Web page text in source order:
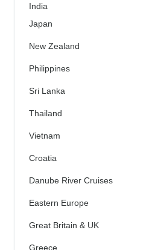
India
Japan
New Zealand
Philippines
Sri Lanka
Thailand
Vietnam
Croatia
Danube River Cruises
Eastern Europe
Great Britain & UK
Greece